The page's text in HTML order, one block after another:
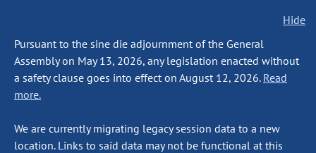
Hide
Pursuant to the sine die adjournment of the General
Assembly on May 13, 2026, any legislation enacted without
a safety clause goes into effect on August 12, 2026. Read
more.
We are currently migrating legacy session data to a new
location. Links to said data may not be functional at this